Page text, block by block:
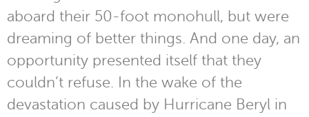
aboard their 50-foot monohull, but were
dreaming of better things. And one day, an
opportunity presented itself that they
couldn’t refuse. In the wake of the
devastation caused by Hurricane Beryl in